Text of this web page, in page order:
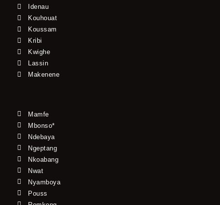
Idenau
Kouhouat
Koussam
Kribi
Kwighe
Lassin
Makenene
Mamfe
Mbonso*
Ndebaya
Ngeptang
Nkoabang
Nwat
Nyamboya
Pouss